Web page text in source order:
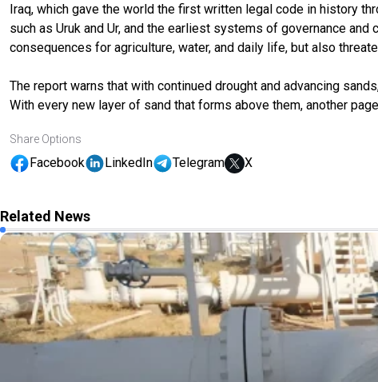
Iraq, which gave the world the first written legal code in history
such as Uruk and Ur, and the earliest systems of governance
consequences for agriculture, water, and daily life, but also
The report warns that with continued drought and advancing
With every new layer of sand that forms above them, another
Share Options
Facebook LinkedIn Telegram X
Related News